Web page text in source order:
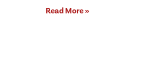
Read More »